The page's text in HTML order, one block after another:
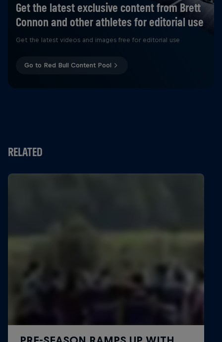
Get the latest exclusive content from Brett
Connon and other athletes for editorial use
Get the latest videos and images free for editorial use
Go to Red Bull Content Pool
RELATED